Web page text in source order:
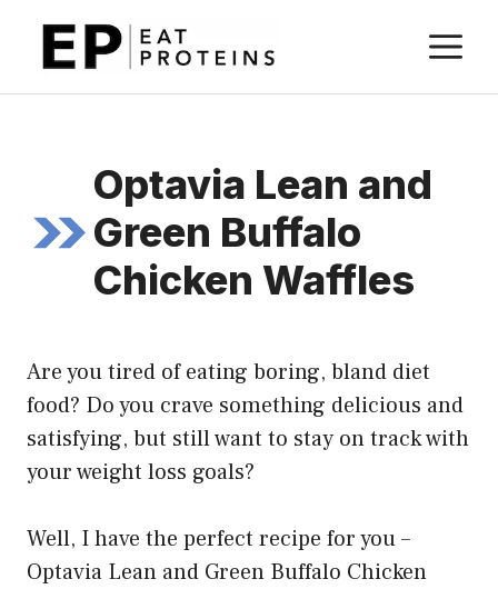
Optavia Lean and
Green Buffalo
Chicken Waffles
Are you tired of eating boring, bland diet
food? Do you crave something delicious and
satisfying, but still want to stay on track with
your weight loss goals?
Well, I have the perfect recipe for you –
Optavia Lean and Green Buffalo Chicken